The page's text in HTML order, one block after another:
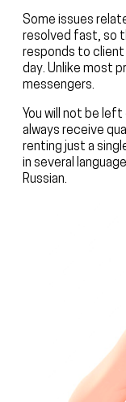
Some issues
resolved fast, so
responds to client
day. Unlike most
messengers.
You will not be left
always receive
renting just a
in several
Russian.